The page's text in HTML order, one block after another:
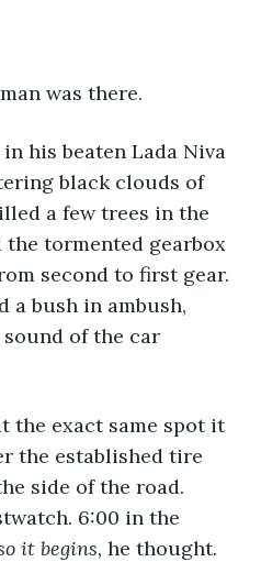
was there.
his beaten Lada Niva
black clouds of
a few trees in the
tormented gearbox
second to first gear.
a bush in ambush,
of the car
the exact same spot it
the established tire
side of the road.
6:00 in the
it begins, he thought.